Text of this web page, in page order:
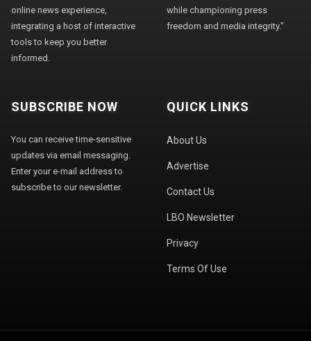
online news experience,
integrating a host of interactive
tools to keep you better
informed.
while championing press
freedom and media integrity."
SUBSCRIBE NOW
You can receive time-sensitive
updates via email messaging.
Enter your e-mail address to
subscribe to our newsletter.
QUICK LINKS
About Us
Advertise
Contact Us
LBO Newsletter
Privacy
Terms Of Use